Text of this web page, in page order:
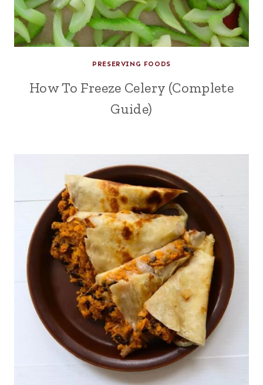
PRESERVING FOODS
How To Freeze Celery (Complete
Guide)